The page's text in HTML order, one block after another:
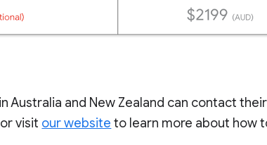
Australia and New Zealand can contact
visit our website to learn more about how